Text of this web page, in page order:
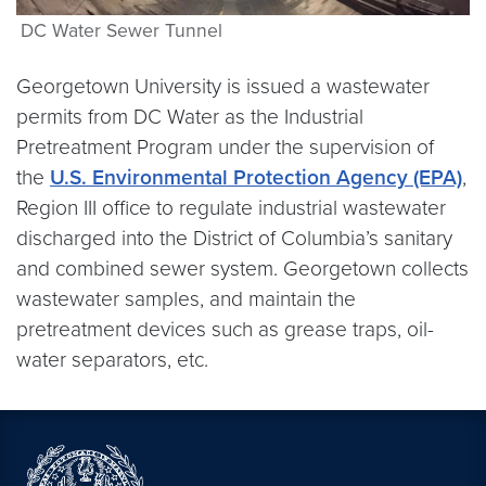
DC Water Sewer Tunnel
Georgetown University is issued a wastewater
permits from DC Water as the Industrial
Pretreatment Program under the supervision of
the U.S. Environmental Protection Agency (EPA),
Region III office to regulate industrial wastewater
discharged into the District of Columbia’s sanitary
and combined sewer system. Georgetown collects
wastewater samples, and maintain the
pretreatment devices such as grease traps, oil-
water separators, etc.